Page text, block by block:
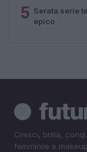
5 Serata serie
epico
Cresci, brilla,
femminile e